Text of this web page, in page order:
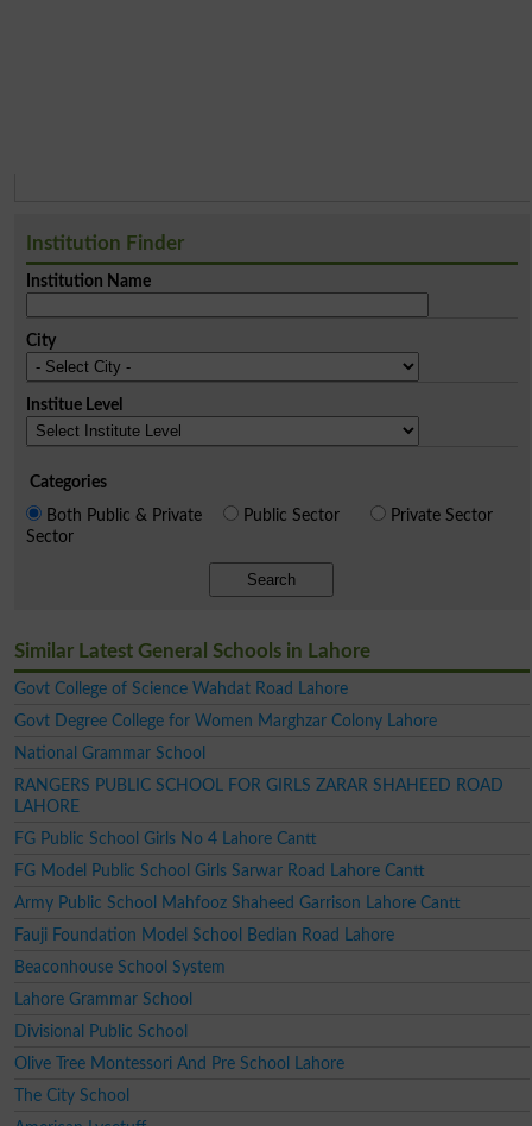
Institution Finder
Institution Name
City
Institue Level
Categories
Both Public & Private
Sector
Public Sector Private Sector
Search
Similar Latest General Schools in Lahore
Govt College of Science Wahdat Road Lahore
Govt Degree College for Women Marghzar Colony Lahore
National Grammar School
RANGERS PUBLIC SCHOOL FOR GIRLS ZARAR SHAHEED ROAD
LAHORE
FG Public School Girls No 4 Lahore Cantt
FG Model Public School Girls Sarwar Road Lahore Cantt
Army Public School Mahfooz Shaheed Garrison Lahore Cantt
Fauji Foundation Model School Bedian Road Lahore
Beaconhouse School System
Lahore Grammar School
Divisional Public School
Olive Tree Montessori And Pre School Lahore
The City School